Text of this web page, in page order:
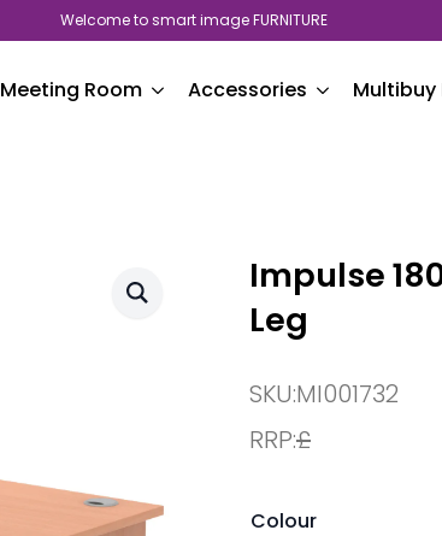
Welcome to smart image FURNITURE
Meeting Room Accessories Multibuy
Impulse
Leg
SKU:MI001732
RRP:£
Colour